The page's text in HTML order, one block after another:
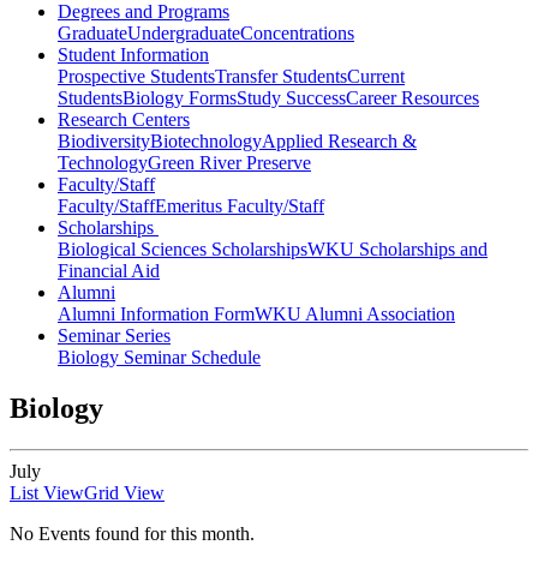
Degrees and Programs
GraduateUndergraduateConcentrations
Student Information
Prospective StudentsTransfer StudentsCurrent
StudentsBiology FormsStudy SuccessCareer Resources
Research Centers
BiodiversityBiotechnologyApplied Research &
TechnologyGreen River Preserve
Faculty/Staff
Faculty/StaffEmeritus Faculty/Staff
Scholarships
Biological Sciences ScholarshipsWKU Scholarships and
Financial Aid
Alumni
Alumni Information FormWKU Alumni Association
Seminar Series
Biology Seminar Schedule
Biology
July
List ViewGrid View
No Events found for this month.